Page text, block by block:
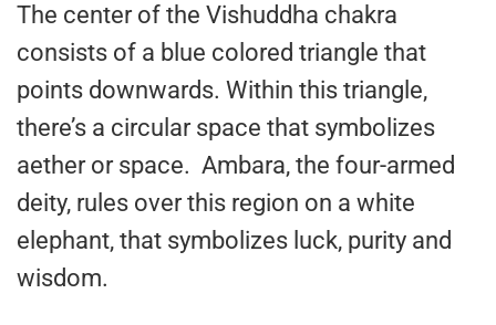
The center of the Vishuddha chakra
consists of a blue colored triangle that
points downwards. Within this triangle,
there’s a circular space that symbolizes
aether or space. Ambara, the four-armed
deity, rules over this region on a white
elephant, that symbolizes luck, purity and
wisdom.